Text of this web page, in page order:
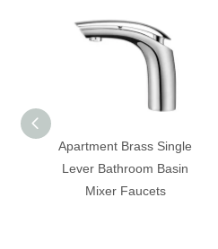
Apartment Brass Single
Lever Bathroom Basin
Mixer Faucets